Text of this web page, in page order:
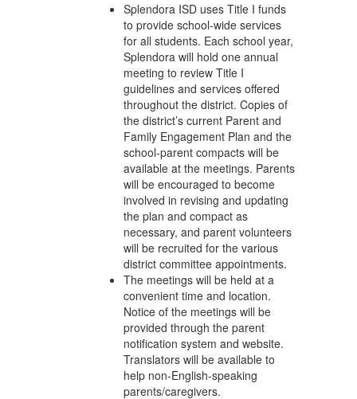
Splendora ISD uses Title I funds
to provide school-wide services
for all students. Each school year,
Splendora will hold one annual
meeting to review Title I
guidelines and services offered
throughout the district. Copies of
the district’s current Parent and
Family Engagement Plan and the
school-parent compacts will be
available at the meetings. Parents
will be encouraged to become
involved in revising and updating
the plan and compact as
necessary, and parent volunteers
will be recruited for the various
district committee appointments.
The meetings will be held at a
convenient time and location.
Notice of the meetings will be
provided through the parent
notification system and website.
Translators will be available to
help non-English-speaking
parents/caregivers.